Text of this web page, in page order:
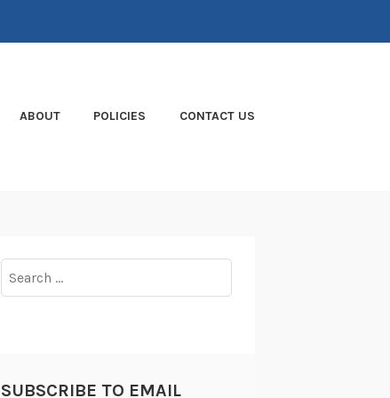
ABOUT POLICIES CONTACT US
for:
SUBSCRIBE TO EMAIL